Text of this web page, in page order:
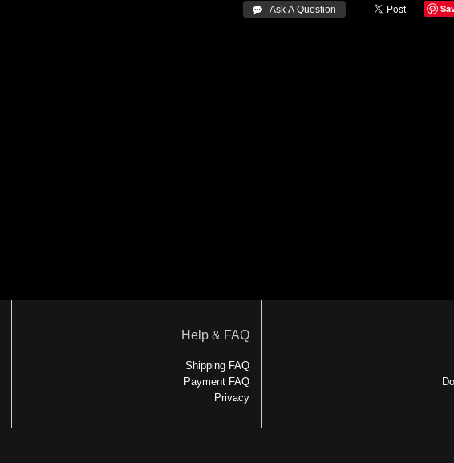
 Ask A Question
Help & FAQ
Shipping FAQ
Payment FAQ
Privacy